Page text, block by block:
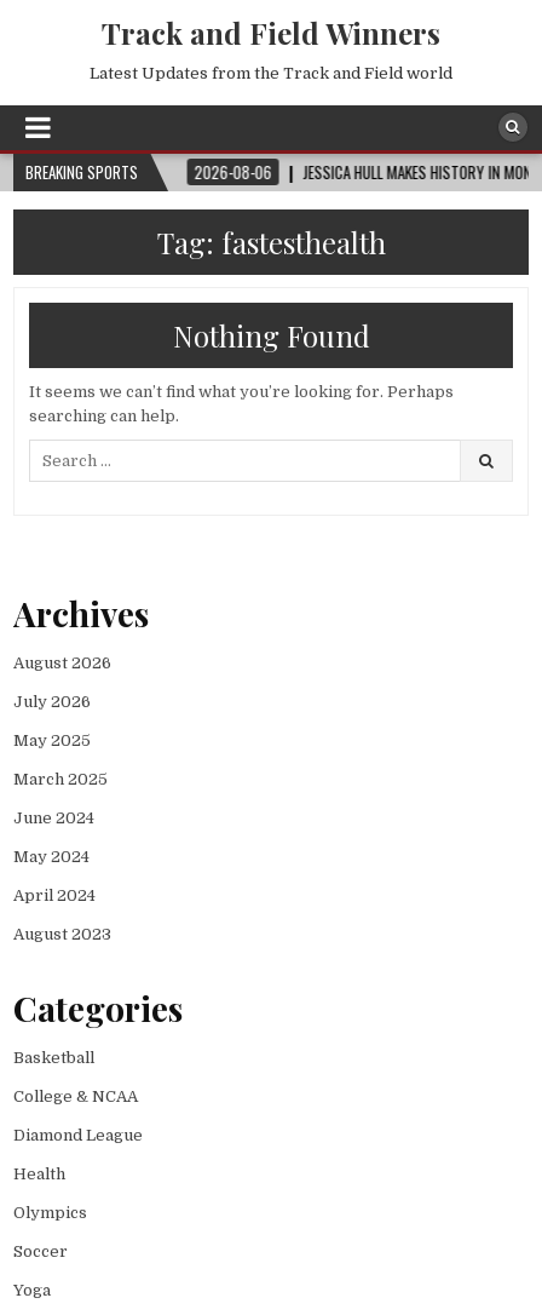
Track and Field Winners
Latest Updates from the Track and Field world
BREAKING SPORTS
ROUND OF 32 2026-08-06 JESSICA HULL MAKES HISTORY IN MONACO
Tag: fastesthealth
Nothing Found
It seems we can’t find what you’re looking for. Perhaps
searching can help.
Archives
August 2026
July 2026
May 2025
March 2025
June 2024
May 2024
April 2024
August 2023
Categories
Basketball
College & NCAA
Diamond League
Health
Olympics
Soccer
Yoga